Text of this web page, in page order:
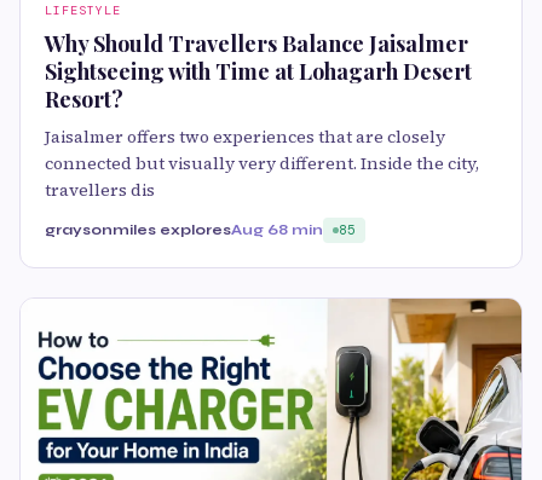
LIFESTYLE
Why Should Travellers Balance Jaisalmer
Sightseeing with Time at Lohagarh Desert
Resort?
Jaisalmer offers two experiences that are closely
connected but visually very different. Inside the city,
travellers dis
graysonmiles exploresAug 68 min 85